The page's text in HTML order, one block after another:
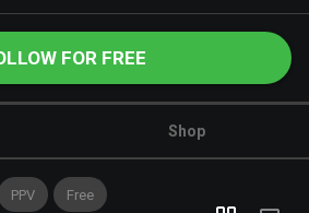
FOR FREE
Shop
PPV Free